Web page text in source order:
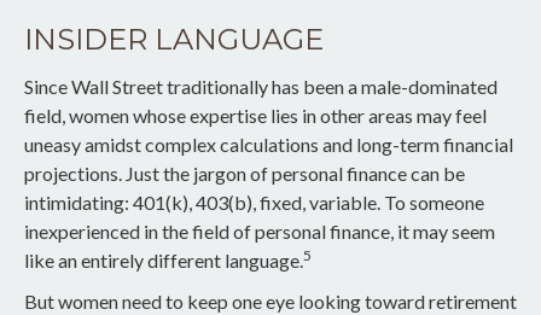
INSIDER LANGUAGE
Since Wall Street traditionally has been a male-dominated
field, women whose expertise lies in other areas may feel
uneasy amidst complex calculations and long-term financial
projections. Just the jargon of personal finance can be
intimidating: 401(k), 403(b), fixed, variable. To someone
inexperienced in the field of personal finance, it may seem
like an entirely different language.5
But women need to keep one eye looking toward retirement